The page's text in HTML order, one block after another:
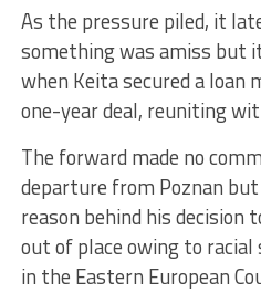
As the pressure piled, it
something was amiss but
when Keita secured a loan
one-year deal, reuniting
The forward made no
departure from Poznan
reason behind his decision
out of place owing to
in the Eastern European